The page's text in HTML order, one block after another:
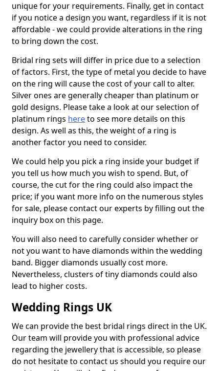
unique for your requirements. Finally, get in contact
if you notice a design you want, regardless if it is not
affordable - we could provide alterations in the ring
to bring down the cost.
Bridal ring sets will differ in price due to a selection
of factors. First, the type of metal you decide to have
on the ring will cause the cost of your call to alter.
Silver ones are generally cheaper than platinum or
gold designs. Please take a look at our selection of
platinum rings hereto see more details on this
design. As well as this, the weight of a ring is
another factor you need to consider.
We could help you pick a ring inside your budget if
you tell us how much you wish to spend. But, of
course, the cut for the ring could also impact the
price; if you want more info on the numerous styles
for sale, please contact our experts by filling out the
inquiry box on this page.
You will also need to carefully consider whether or
not you want to have diamonds within the wedding
band. Bigger diamonds usually cost more.
Nevertheless, clusters of tiny diamonds could also
lead to higher costs.
Wedding Rings UK
We can provide the best bridal rings direct in the UK.
Our team will provide you with professional advice
regarding the jewellery that is accessible, so please
do not hesitate to contact us should you require our